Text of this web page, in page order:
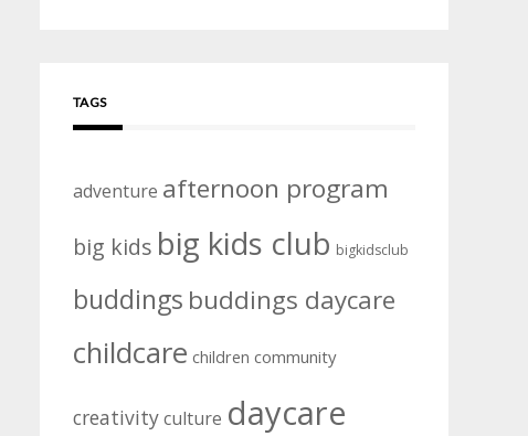
TAGS
adventure afternoon program
big kids big kids club bigkidsclub
buddings buddings daycare
childcare children community
creativityculture daycare